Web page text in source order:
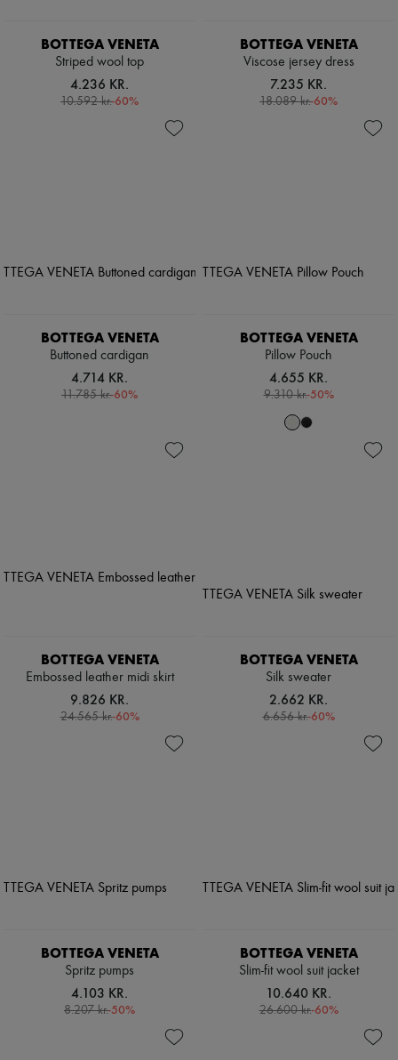
BOTTEGA VENETA
Striped wool top
4.236 KR.
10.592 kr.-60%
BOTTEGA VENETA
Viscose jersey dress
7.235 KR.
18.089 kr.-60%
BOTTEGA VENETA
Buttoned cardigan
4.714 KR.
11.785 kr.-60%
BOTTEGA VENETA
Pillow Pouch
4.655 KR.
9.310 kr.-50%
BOTTEGA VENETA
Embossed leather midi skirt
9.826 KR.
24.565 kr.-60%
BOTTEGA VENETA
Silk sweater
2.662 KR.
6.656 kr.-60%
BOTTEGA VENETA
Spritz pumps
4.103 KR.
8.207 kr.-50%
BOTTEGA VENETA
Slim-fit wool suit jacket
10.640 KR.
26.600 kr.-60%